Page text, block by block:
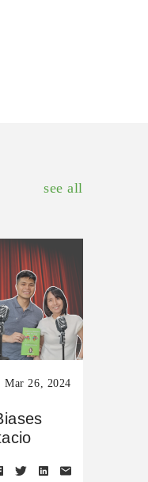
see all
Mar 26, 2024